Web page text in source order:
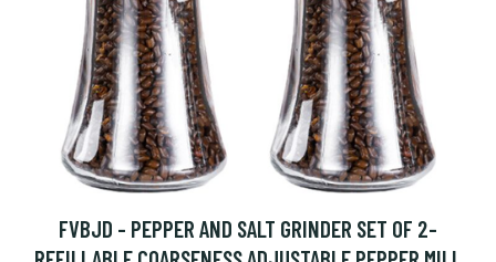
FVBJD - PEPPER AND SALT GRINDER SET OF 2-